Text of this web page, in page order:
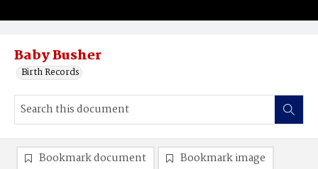
Baby Busher
Birth Records
Bookmark document Bookmark image